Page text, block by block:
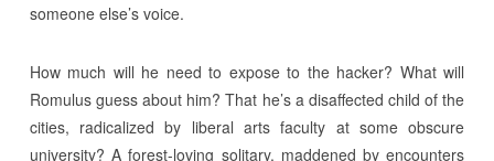
someone else’s voice.
How much will he need to expose to the hacker? What will
Romulus guess about him? That he’s a disaffected child of the
cities, radicalized by liberal arts faculty at some obscure
university? A forest-loving solitary, maddened by encounters